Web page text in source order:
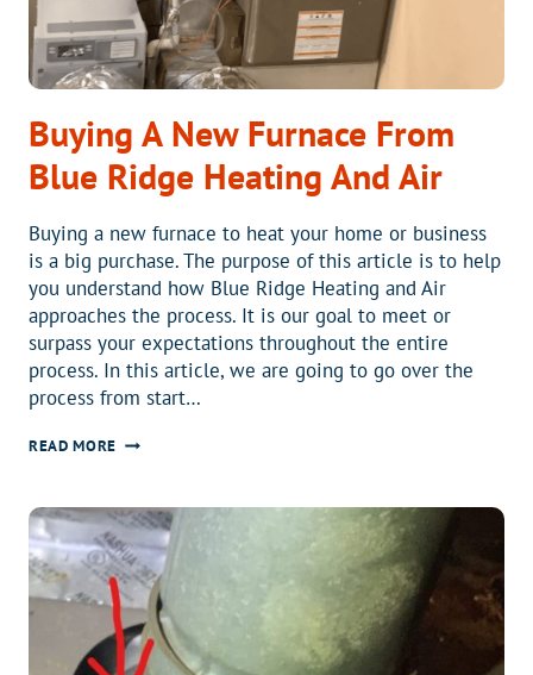
Buying A New Furnace From
Blue Ridge Heating And Air
Buying a new furnace to heat your home or business
is a big purchase. The purpose of this article is to help
you understand how Blue Ridge Heating and Air
approaches the process. It is our goal to meet or
surpass your expectations throughout the entire
process. In this article, we are going to go over the
process from start…
READ MOREBUYING
FURNACE
FROM
BLUE
RIDGE
HEATING
AND